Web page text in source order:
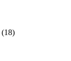
(18)